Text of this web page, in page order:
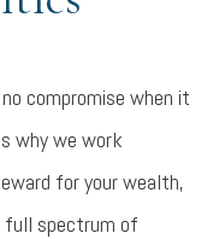
compromise when it
why we work
for your wealth,
full spectrum of